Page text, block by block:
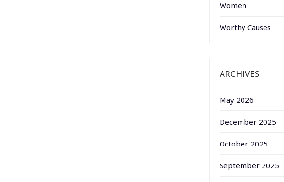
Women
Worthy Causes
ARCHIVES
May 2026
December 2025
October 2025
September 2025